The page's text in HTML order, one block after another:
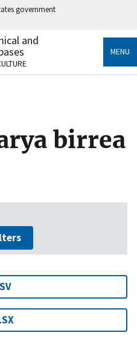
government
an official government
States.
sensitive information only
and
MENU
birrea